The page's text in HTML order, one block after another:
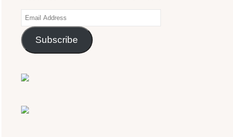
Email
Address
Subscribe